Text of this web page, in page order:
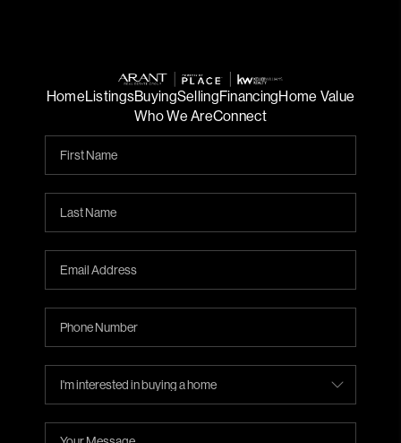
HomeListingsBuyingSellingFinancingHome Value
Who We AreConnect